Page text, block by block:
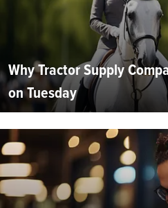
Why Tractor Supply
on Tuesday